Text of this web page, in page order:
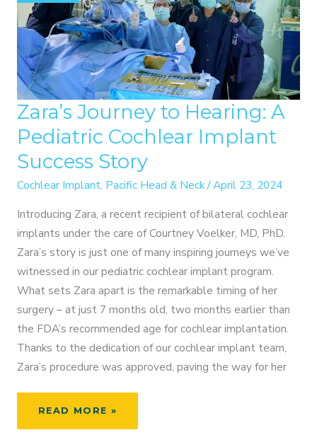
IMPROVED
BRAIN
HEALTH
Zara’s Journey to Hearing: A
Pediatric Cochlear Implant
Success Story
Cochlear Implant, Pacific Head & Neck/April 23, 2024
Introducing Zara, a recent recipient of bilateral cochlear
implants under the care of Courtney Voelker, MD, PhD.
Zara’s story is just one of many inspiring journeys we’ve
witnessed in our pediatric cochlear implant program.
What sets Zara apart is the remarkable timing of her
surgery – at just 7 months old, two months earlier than
the FDA’s recommended age for cochlear implantation.
Thanks to the dedication of our cochlear implant team,
Zara’s procedure was approved, paving the way for her
ZARA’S
READ MORE »